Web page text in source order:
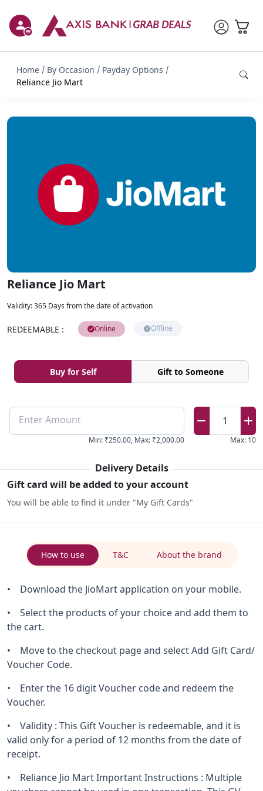
Home By Occasion
Payday Options
Reliance Jio Mart
Reliance Jio Mart
Validity:365 Days from the date of activation
REDEEMABLE : Online Offline
Buy for Self Gift to Someone
Enter Amount
Min: ₹250.00, Max: ₹2,000.00
1
Max: 10
Delivery Details
Gift card will be added to your account
You will be able to find it under "My Gift Cards"
How to use T&C About the brand
• Download the JioMart application on your mobile.
• Select the products of your choice and add them to
the cart.
• Move to the checkout page and select Add Gift Card/
Voucher Code.
• Enter the 16 digit Voucher code and redeem the
Voucher.
• Validity : This Gift Voucher is redeemable, and it is
valid only for a period of 12 months from the date of
receipt.
• Reliance Jio Mart Important Instructions : Multiple